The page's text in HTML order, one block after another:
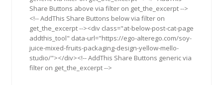
Share Buttons above via filter on get_the_excerpt -->
<!-- AddThis Share Buttons below via filter on
get_the_excerpt --><div class="at-below-post-cat-page
addthis_tool" data-url="https://ego-alterego.com/soy-
juice-mixed-fruits-packaging-design-yellow-mello-
studio/"></div><!-- AddThis Share Buttons generic via
filter on get_the_excerpt -->